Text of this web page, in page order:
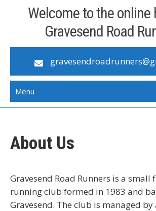
Welcome to the online
Gravesend Road
Menu
About Us
Gravesend Road Runners is a small
running club formed in 1983 and
Gravesend. The club is managed by